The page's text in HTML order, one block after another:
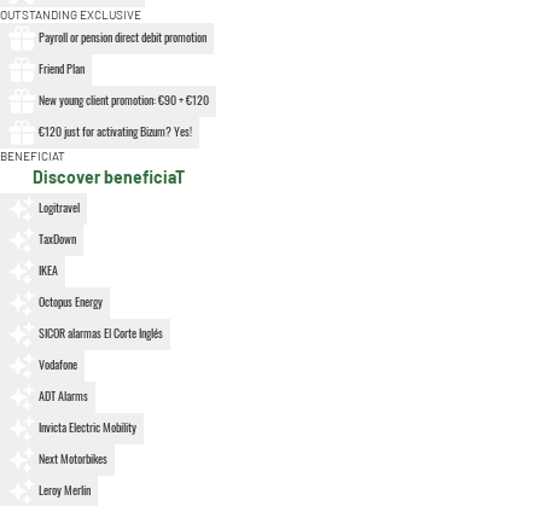
OUTSTANDING EXCLUSIVE
Payroll or pension direct debit promotion
Friend Plan
New young client promotion: €90 + €120
€120 just for activating Bizum? Yes!
BENEFICIAT
Discover beneficiaT
Logitravel
TaxDown
IKEA
Octopus Energy
SICOR alarmas El Corte Inglés
Vodafone
ADT Alarms
Invicta Electric Mobility
Next Motorbikes
Leroy Merlin